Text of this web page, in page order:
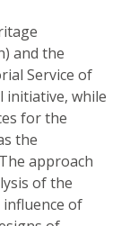
and the
Service of
initiative, while
for the
the
approach
of the
of